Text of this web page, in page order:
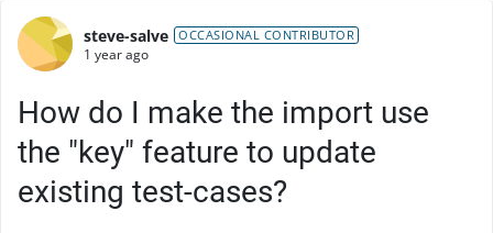
Forum Discussion
steve-salve OCCASIONAL CONTRIBUTOR
1 year ago
How do I make the import use
the "key" feature to update
existing test-cases?